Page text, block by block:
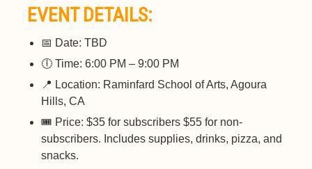
EVENT DETAILS:
📅 Date: TBD
🕕 Time: 6:00 PM – 9:00 PM
📍 Location: Raminfard School of Arts, Agoura
Hills, CA
🎟️ Price: $35 for subscribers $55 for non-
subscribers. Includes supplies, drinks, pizza, and
snacks.